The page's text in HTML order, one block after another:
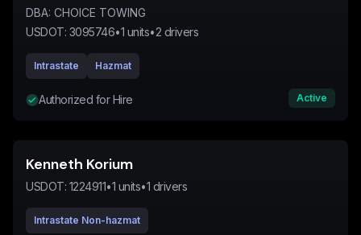
DBA: CHOICE TOWING
USDOT: 3095746•1 units•2 drivers
Intrastate Hazmat
Authorized for Hire Active
Kenneth Korium
USDOT: 1224911•1 units•1 drivers
Intrastate Non-hazmat